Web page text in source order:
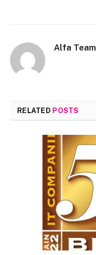
Alfa Team
RELATED POSTS